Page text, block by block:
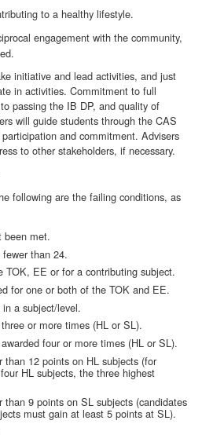
to a healthy lifestyle.
engagement with the community,
initiative and lead activities, and just
in activities. Commitment to full
passing the IB DP, and quality of
will guide students through the CAS
and commitment. Advisers
to other stakeholders, if necessary.
following are the failing conditions, as
been met.
fewer than 24.
TOK, EE or for a contributing subject.
for one or both of the TOK and EE.
a subject/level.
or more times (HL or SL).
four or more times (HL or SL).
than 12 points on HL subjects (for
HL subjects, the three highest
than 9 points on SL subjects (candidates
must gain at least 5 points at SL).